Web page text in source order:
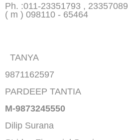
Ph. :011-23351793 , 23357089
( m ) 098110 - 65464
TANYA
9871162597
PARDEEP TANTIA
M-9873245550
Dilip Surana